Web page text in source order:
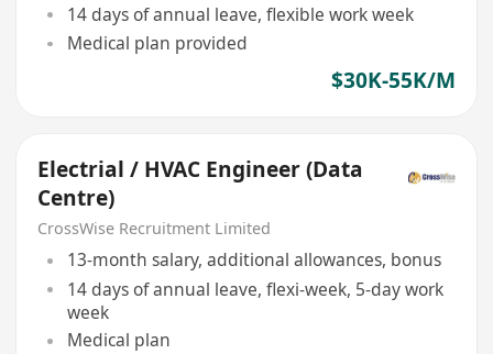
14 days of annual leave, flexible work week
Medical plan provided
$30K-55K/M
Electrial / HVAC Engineer (Data
Centre)
CrossWise Recruitment Limited
13-month salary, additional allowances, bonus
14 days of annual leave, flexi-week, 5-day work
week
Medical plan